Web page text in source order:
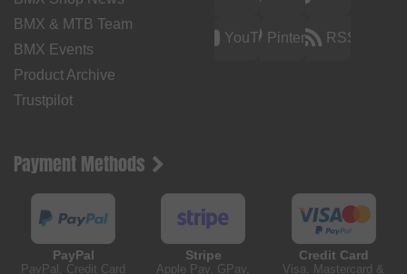
BMX & MTB Team
BMX Events
Product Archive
Trustpilot
YouTubePinterest RSS
Payment Methods
PayPal
PayPal, Credit Card
Stripe
Apple Pay, GPay,
Credit Card
Visa, Mastercard &